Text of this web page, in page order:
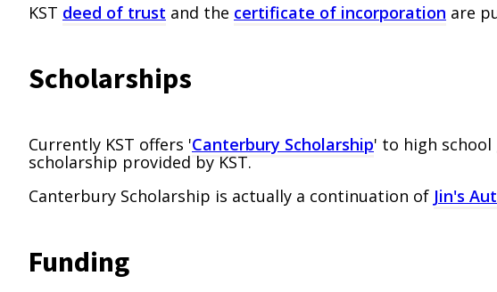
KST deed of trust and the certificate of incorporation are
Scholarships
Currently KST offers 'Canterbury Scholarship' to high
scholarship provided by KST.
Canterbury Scholarship is actually a continuation of Jin's
Funding